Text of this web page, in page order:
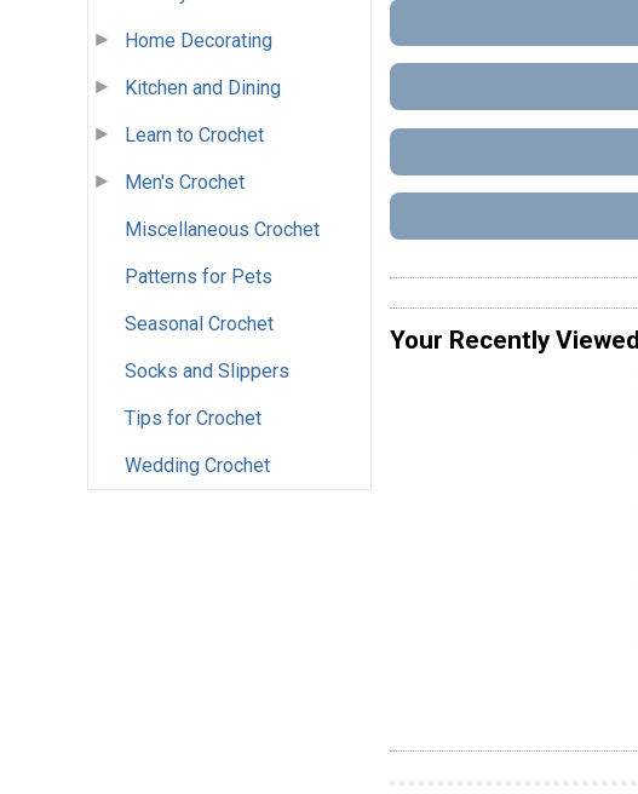
Home Decorating
Kitchen and Dining
Learn to Crochet
Men's Crochet
Miscellaneous Crochet
Patterns for Pets
Seasonal Crochet
Socks and Slippers
Tips for Crochet
Wedding Crochet
Your Recently